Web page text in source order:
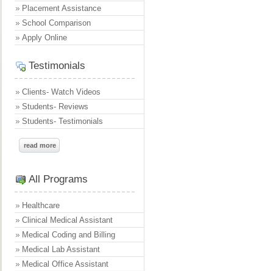
Placement Assistance
School Comparison
Apply Online
Testimonials
Clients- Watch Videos
Students- Reviews
Students- Testimonials
read more
All Programs
Healthcare
Clinical Medical Assistant
Medical Coding and Billing
Medical Lab Assistant
Medical Office Assistant